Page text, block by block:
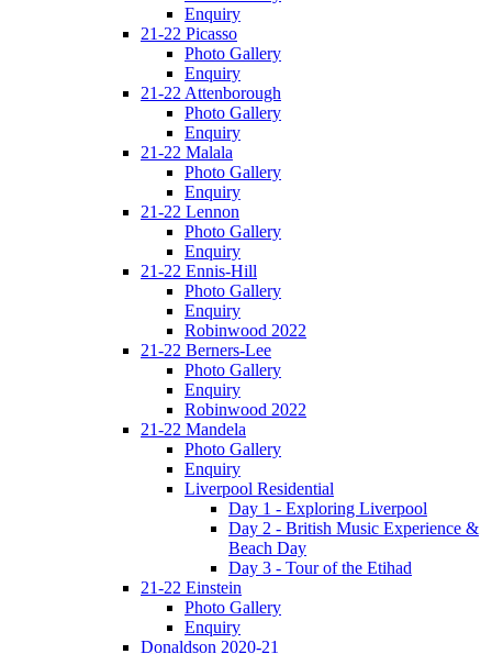
Enquiry
21-22 Picasso
Photo Gallery
Enquiry
21-22 Attenborough
Photo Gallery
Enquiry
21-22 Malala
Photo Gallery
Enquiry
21-22 Lennon
Photo Gallery
Enquiry
21-22 Ennis-Hill
Photo Gallery
Enquiry
Robinwood 2022
21-22 Berners-Lee
Photo Gallery
Enquiry
Robinwood 2022
21-22 Mandela
Photo Gallery
Enquiry
Liverpool Residential
Day 1 - Exploring Liverpool
Day 2 - British Music Experience &
Beach Day
Day 3 - Tour of the Etihad
21-22 Einstein
Photo Gallery
Enquiry
Donaldson 2020-21